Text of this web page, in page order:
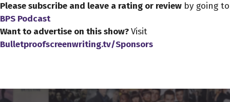
Alex Ferrari 3:47
All right, so So first off, how did you get started in the film
business?
the Yale drama school also. So I got interested in, in, in
Please subscribe and leave a rating or review by going to
BPS Podcast
Want to advertise on this show?Visit
Bulletproofscreenwriting.tv/Sponsors